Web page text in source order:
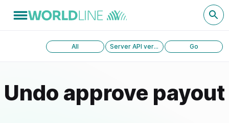
All Server API version 1.0 Go
Undo approve payout